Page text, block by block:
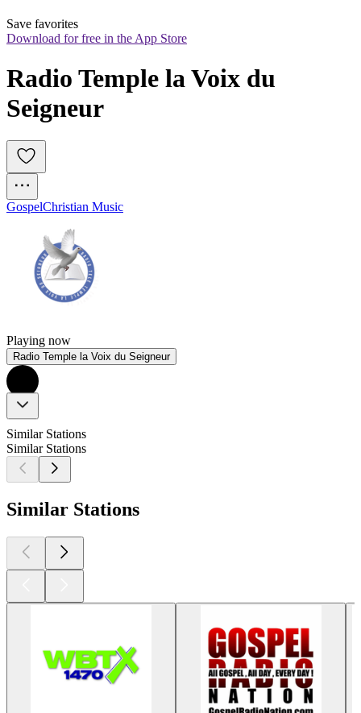
Save favorites
Download for free in the App Store
Radio Temple la Voix du
Seigneur
GospelChristian Music
Playing now
Radio Temple la Voix du Seigneur
Similar Stations
Similar Stations
Similar Stations